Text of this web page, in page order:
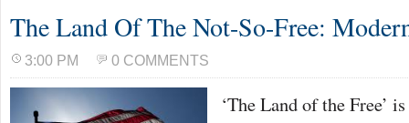
The Land Of The Not-So-Free:
3:00 PM 0 COMMENTS
‘The Land of the Free’